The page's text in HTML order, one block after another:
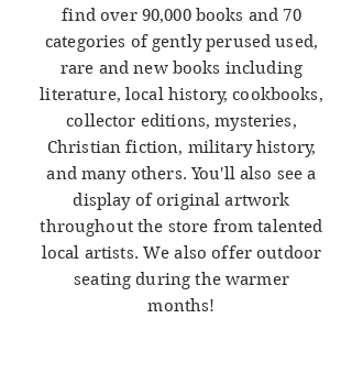
find over 90,000 books and 70
categories of gently perused used,
rare and new books including
literature, local history, cookbooks,
collector editions, mysteries,
Christian fiction, military history,
and many others. You'll also see a
display of original artwork
throughout the store from talented
local artists. We also offer outdoor
seating during the warmer
months!